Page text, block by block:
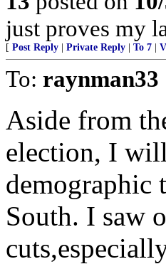
just proves my
[ Post Reply Private Reply To 7
To: raynman33
Aside from
election, I
demographic
South. I saw